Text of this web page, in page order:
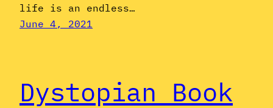
life is an endless…
June 4, 2021
Dystopian Book